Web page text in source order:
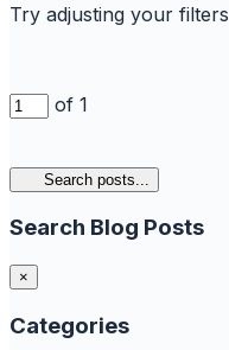
Try adjusting your filters
of 1
Search posts...
Search Blog Posts
×
Categories